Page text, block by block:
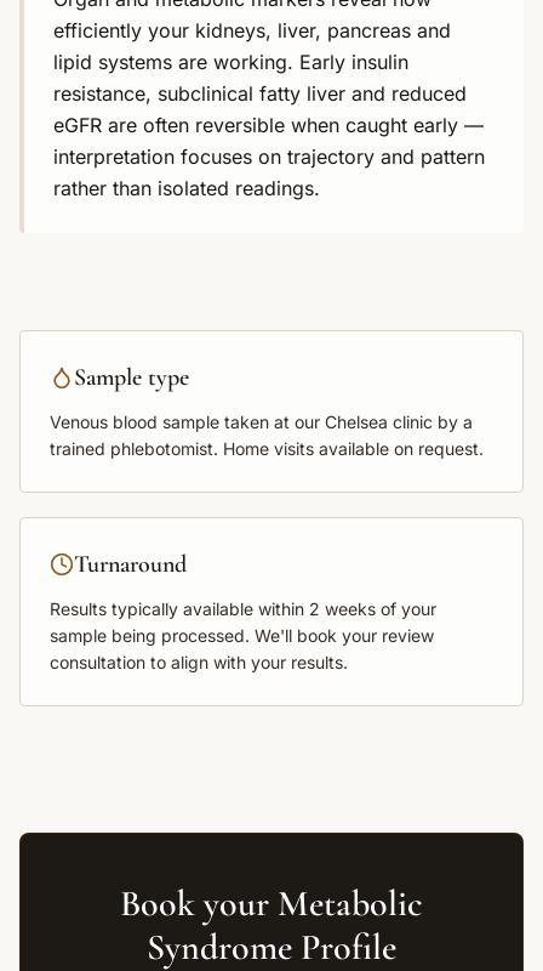
efficiently your kidneys, liver, pancreas and
lipid systems are working. Early insulin
resistance, subclinical fatty liver and reduced
eGFR are often reversible when caught early —
interpretation focuses on trajectory and pattern
rather than isolated readings.
Sample type
Venous blood sample taken at our Chelsea clinic by a
trained phlebotomist. Home visits available on request.
Turnaround
Results typically available within 2 weeks of your
sample being processed. We'll book your review
consultation to align with your results.
Book your Metabolic
Syndrome Profile